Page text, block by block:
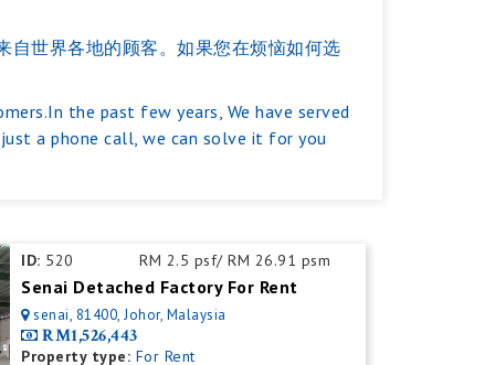
自世界各地的顾客。如果您在烦恼如何选
the past few years, We have served
a phone call, we can solve it for you
ID: 520 RM 2.5 psf/ RM 26.91 psm
Senai Detached Factory For Rent
senai, 81400, Johor, Malaysia
RM1,526,443
Property type: For Rent